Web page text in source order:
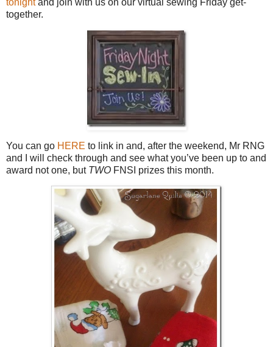
tonightand join with us on our virtual sewing Friday get-
together.
You can go HERE to link in and, after the weekend, Mr RNG
and I will check through and see what you’ve been up to and
award not one, but TWO FNSI prizes this month.